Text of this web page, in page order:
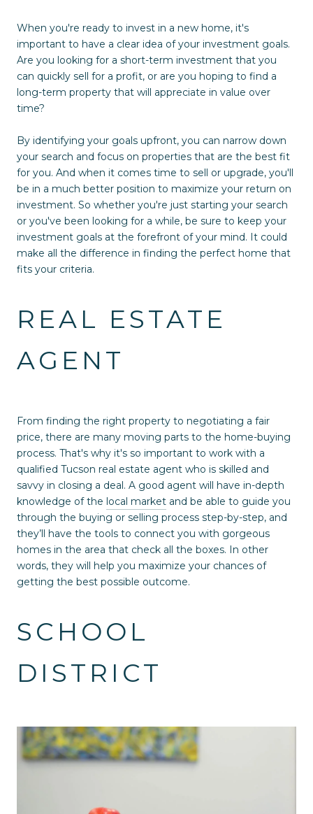
When you're ready to invest in a new home, it's
important to have a clear idea of your investment goals.
Are you looking for a short-term investment that you
can quickly sell for a profit, or are you hoping to find a
long-term property that will appreciate in value over
time?
By identifying your goals upfront, you can narrow down
your search and focus on properties that are the best fit
for you. And when it comes time to sell or upgrade, you'll
be in a much better position to maximize your return on
investment. So whether you're just starting your search
or you've been looking for a while, be sure to keep your
investment goals at the forefront of your mind. It could
make all the difference in finding the perfect home that
fits your criteria.
REAL ESTATE
AGENT
From finding the right property to negotiating a fair
price, there are many moving parts to the home-buying
process. That's why it's so important to work with a
qualified Tucson real estate agent who is skilled and
savvy in closing a deal. A good agent will have in-depth
knowledge of the local market and be able to guide you
through the buying or selling process step-by-step, and
they’ll have the tools to connect you with gorgeous
homes in the area that check all the boxes. In other
words, they will help you maximize your chances of
getting the best possible outcome.
SCHOOL
DISTRICT